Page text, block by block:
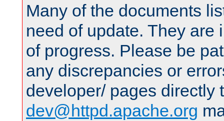
Many of the documents
need of update. They are
of progress. Please be
any discrepancies or
developer/ pages directly
dev@httpd.apache.org